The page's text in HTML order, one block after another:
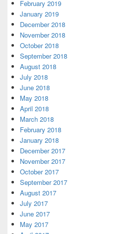
February 2019
January 2019
December 2018
November 2018
October 2018
September 2018
August 2018
July 2018
June 2018
May 2018
April 2018
March 2018
February 2018
January 2018
December 2017
November 2017
October 2017
September 2017
August 2017
July 2017
June 2017
May 2017